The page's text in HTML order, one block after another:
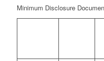
Minimum Disclosure